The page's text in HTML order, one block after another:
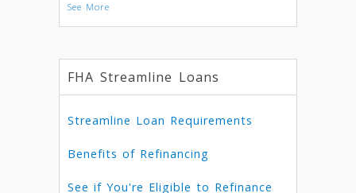
See More
FHA Streamline Loans
Streamline Loan Requirements
Benefits of Refinancing
See if You're Eligible to Refinance